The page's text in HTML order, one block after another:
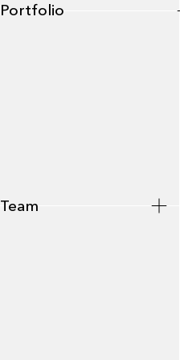
Footer
Portfolio
Team